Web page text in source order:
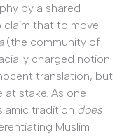
by a shared
claim that to move
(the community of
charged notion
translation, but
at stake. As one
tradition does
Muslim